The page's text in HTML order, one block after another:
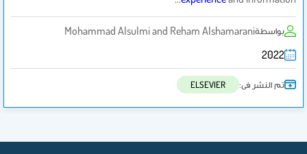
بواسطةMohammad Alsulmi and Reham Alshamarani
2022
تم النشر فى: ELSEVIER